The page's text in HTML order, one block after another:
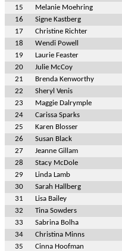
15
Melanie Moehring
16
Signe Kastberg
17
Christine Richter
18
Wendi Powell
19
Laurie Feaster
20
Julie McCoy
21
Brenda Kenworthy
22
Sheryl Venis
23
Maggie Dalrymple
24
Carissa Sparks
25
Karen Blosser
26
Susan Black
27
Jeanne Gillam
28
Stacy McDole
29
Linda Lamb
30
Sarah Hallberg
31
Lisa Bailey
32
Tina Sowders
33
Sabrina Bolha
34
Christina Minns
35
Cinna Hoofman